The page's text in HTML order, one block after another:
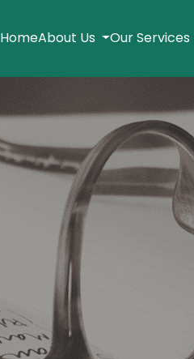
HomeAbout Us Our Services